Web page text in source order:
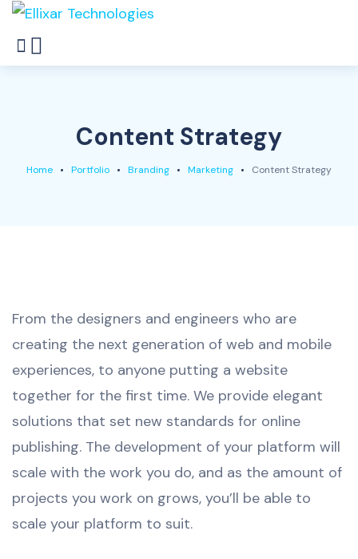
Content Strategy
Home Portfolio Branding Marketing Content Strategy
From the designers and engineers who are
creating the next generation of web and mobile
experiences, to anyone putting a website
together for the first time. We provide elegant
solutions that set new standards for online
publishing. The development of your platform will
scale with the work you do, and as the amount of
projects you work on grows, you’ll be able to
scale your platform to suit.